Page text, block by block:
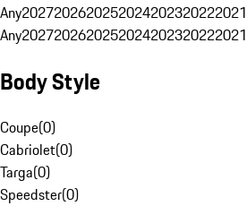
Any2027202620252024202320222021
Any2027202620252024202320222021
Body Style
Coupe(0)
Cabriolet(0)
Targa(0)
Speedster(0)